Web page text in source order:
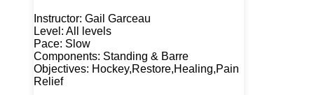
Instructor: Gail Garceau
Level: All levels
Pace: Slow
Components: Standing & Barre
Objectives: Hockey,Restore,Healing,Pain
Relief